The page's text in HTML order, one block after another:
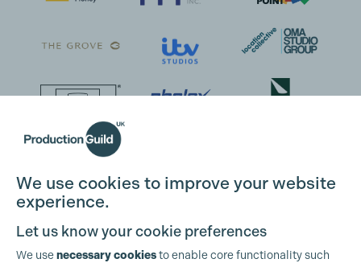
We use cookies to improve your website
experience.
Let us know your cookie preferences
We usenecessary cookiesto enable core functionality such